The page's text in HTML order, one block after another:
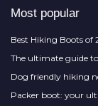
Most popular
Best Hiking Boots of
The ultimate guide
Dog friendly hiking
Packer boot: your